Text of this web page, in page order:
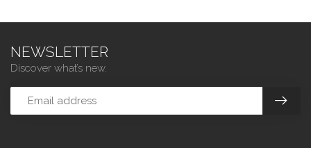
NEWSLETTER
Discover what’s new.